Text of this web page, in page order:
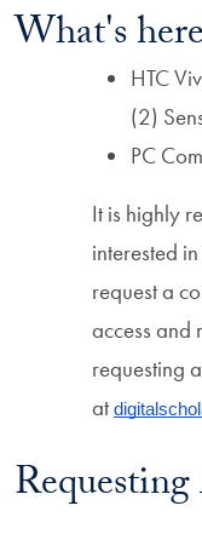
What's
HTC
(2)
PC
It is highly
interested
request a
access and
requesting
at
Requesting